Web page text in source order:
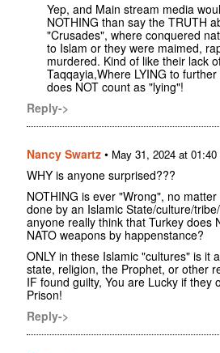
Yep, and Main stream media
NOTHING than say the TRUTH
"Crusades", where conquered
to Islam or they were maimed,
murdered. Kind of like their lack
Taqqayia,Where LYING to
does NOT count as "lying"!
Reply->
Nancy Swartz • May 31, 2024 at 01:40
WHY is anyone surprised???
NOTHING is ever "Wrong", no
done by an Islamic State/culture/
anyone really think that Turkey does
NATO weapons by happenstance?
ONLY in these Islamic "cultures" is it
state, religion, the Prophet, or other
IF found guilty, You are Lucky if they
Prison!
Reply->